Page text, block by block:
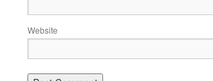
Website